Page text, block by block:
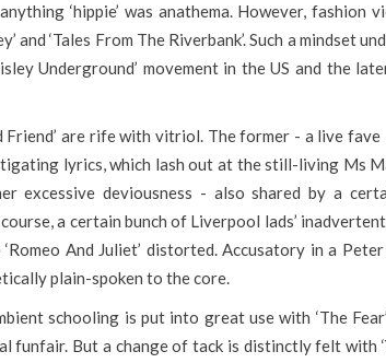
‘hippie’ was anathema. However,
and ‘Tales From The Riverbank’. Such a mindset
Underground’ movement in the US and the
Friend’ are rife with vitriol. The former - a live
lyrics, which lash out at the still-living Ms
excessive deviousness - also shared by a
a certain bunch of Liverpool lads’
And Juliet’ distorted. Accusatory in a
plain-spoken to the core.
schooling is put into great use with ‘The
funfair. But a change of tack is distinctly felt with